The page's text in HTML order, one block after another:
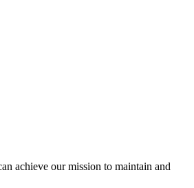
achieve our mission to maintain and